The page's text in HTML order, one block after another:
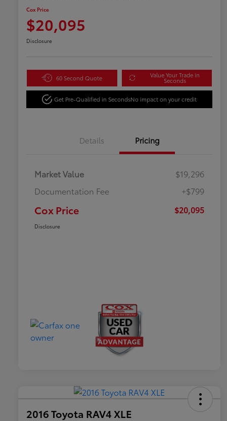
Cox Price
$20,095
Disclosure
60 Second Quote Value Your Trade in
Seconds
Get Pre-Qualified in SecondsNo impact on your credit
Details Pricing
Market Value
$19,296
Documentation Fee
+$799
Cox Price $20,095
Disclosure
2016 Toyota RAV4 XLE